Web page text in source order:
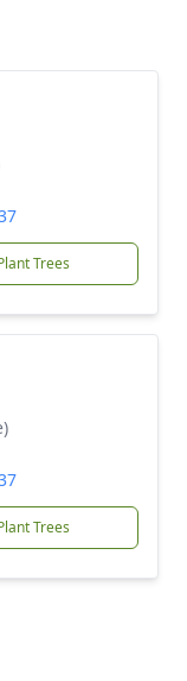
Trees
Trees